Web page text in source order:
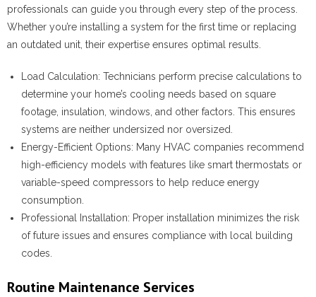
professionals can guide you through every step of the process.
Whether you’re installing a system for the first time or replacing
an outdated unit, their expertise ensures optimal results.
Load Calculation: Technicians perform precise calculations to
determine your home’s cooling needs based on square
footage, insulation, windows, and other factors. This ensures
systems are neither undersized nor oversized.
Energy-Efficient Options: Many HVAC companies recommend
high-efficiency models with features like smart thermostats or
variable-speed compressors to help reduce energy
consumption.
Professional Installation: Proper installation minimizes the risk
of future issues and ensures compliance with local building
codes.
Routine Maintenance Services